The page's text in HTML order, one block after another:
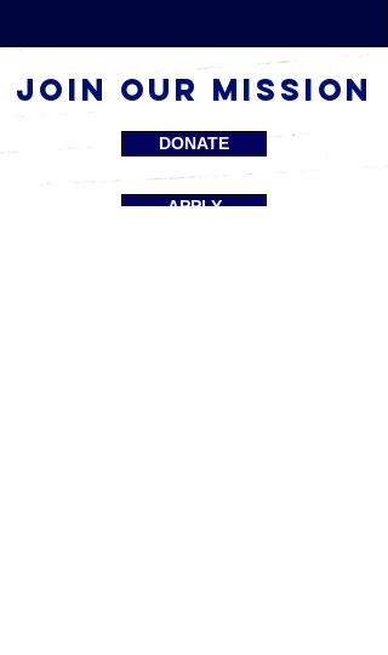
Join our mission
DONATE
APPLY